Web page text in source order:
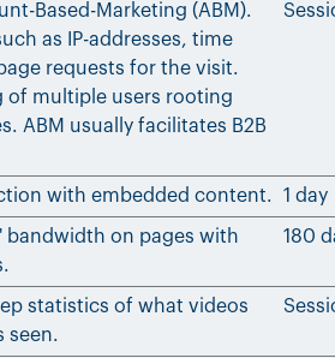
Based-Marketing (ABM).
as IP-addresses, time
requests for the visit.
of multiple users rooting
ABM usually facilitates B2B
with embedded content. 1 day
bandwidth on pages with
180
statistics of what videos
seen.